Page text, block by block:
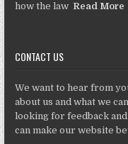
how the law Read More
CONTACT US
We want to hear from
about us and what we
looking for feedback
can make our website